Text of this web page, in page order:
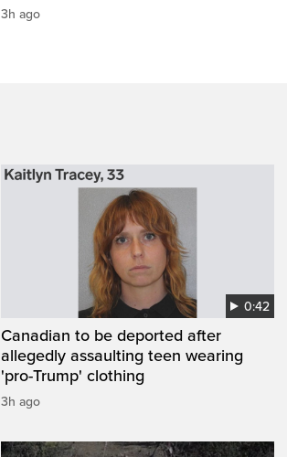
3h ago
0:42
Canadian to be deported after
allegedly assaulting teen wearing
'pro-Trump' clothing
3h ago